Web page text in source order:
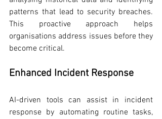
patterns that lead to security breaches.
This proactive approach helps
organisations address issues before they
become critical.
Enhanced Incident Response
AI-driven tools can assist in incident
response by automating routine tasks,